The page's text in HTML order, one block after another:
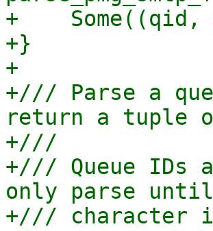
+
+}
+
+/// Parse a
return a tuple
+///
+/// Queue IDs
only parse
+/// character